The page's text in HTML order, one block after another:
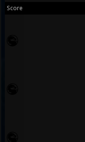
Score